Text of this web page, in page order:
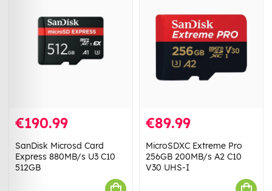
€190.99
SanDisk Microsd Card
Express 880MB/s U3 C10
512GB
€89.99
MicroSDXC Extreme Pro
256GB 200MB/s A2 C10
V30 UHS-I